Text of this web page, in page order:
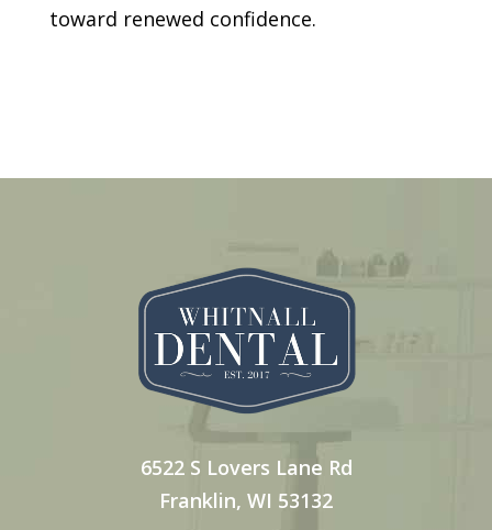
toward renewed confidence.
6522 S Lovers Lane Rd
Franklin, WI 53132